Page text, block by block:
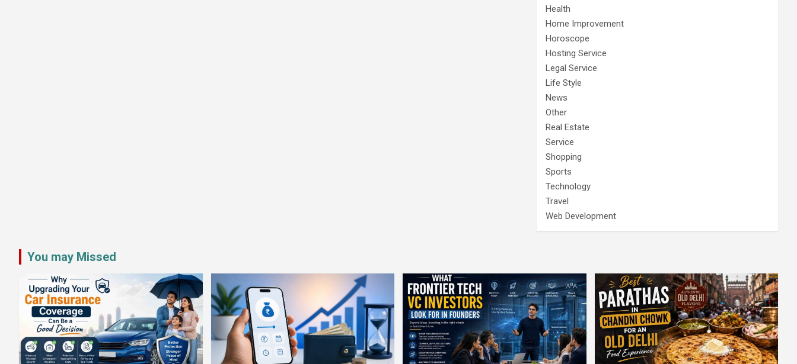
Health
Home Improvement
Horoscope
Hosting Service
Legal Service
Life Style
News
Other
Real Estate
Service
Shopping
Sports
Technology
Travel
Web Development
You may Missed